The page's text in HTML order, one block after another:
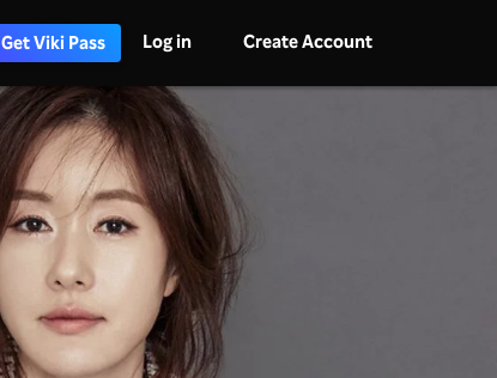
Get Viki Pass Log in Create Account